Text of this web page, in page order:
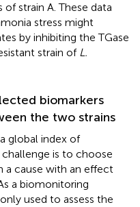
strain A. These data
stress might
by inhibiting the TGase
strain of L.
biomarkers
the two strains
global index of
is to choose
a cause with an effect
a biomonitoring
used to assess the